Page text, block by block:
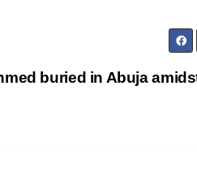
buried in Abuja